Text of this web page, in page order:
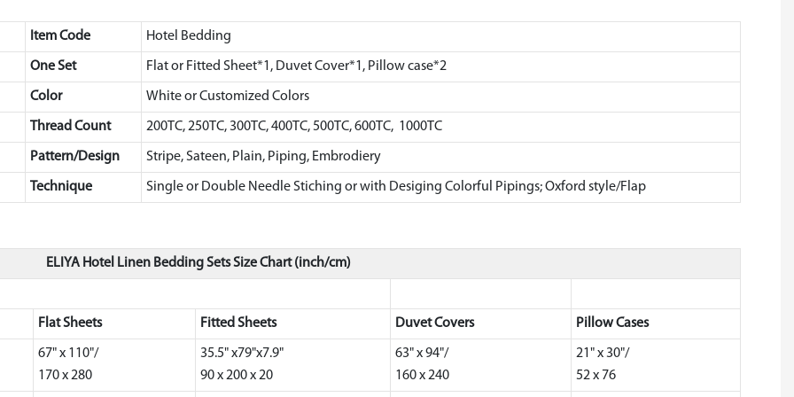
Item Code Hotel Bedding
One Set Flat or Fitted Sheet*1, Duvet Cover*1, Pillow case*2
Color White or Customized Colors
Thread Count 200TC, 250TC, 300TC, 400TC, 500TC, 600TC, 1000TC
Pattern/Design Stripe, Sateen, Plain, Piping, Embrodiery
Technique Single or Double Needle Stiching or with Desiging Colorful Pipings; Oxford style/Flap
ELIYA Hotel Linen Bedding Sets Size Chart (inch/cm)
Flat Sheets Fitted Sheets Duvet Covers Pillow Cases
67" x 110"/
170 x 280
35.5" x79"x7.9"
90 x 200 x 20
63" x 94"/
160 x 240
21" x 30"/
52 x 76